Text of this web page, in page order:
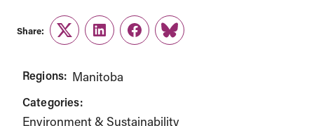
Share:
TwitterLinkedInFacebook
Link
Regions: Manitoba
Categories:
Environment & Sustainability